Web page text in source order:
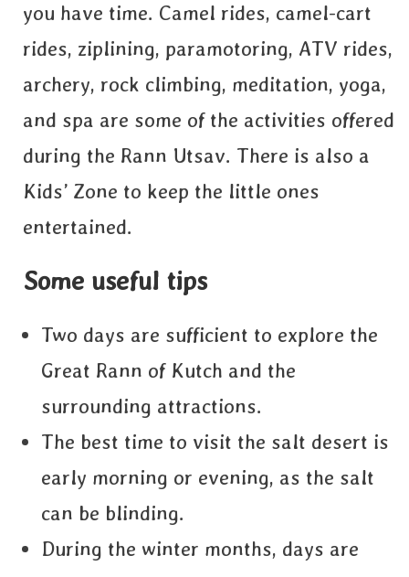
you have time. Camel rides, camel-cart
rides, ziplining, paramotoring, ATV rides,
archery, rock climbing, meditation, yoga,
and spa are some of the activities offered
during the Rann Utsav. There is also a
Kids’ Zone to keep the little ones
entertained.
Some useful tips
Two days are sufficient to explore the
Great Rann of Kutch and the
surrounding attractions.
The best time to visit the salt desert is
early morning or evening, as the salt
can be blinding.
During the winter months, days are